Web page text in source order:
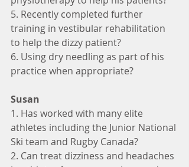
5. Recently completed further
training in vestibular rehabilitation
to help the dizzy patient?
6. Using dry needling as part of his
practice when appropriate?
Susan
1. Has worked with many elite
athletes including the Junior National
Ski team and Rugby Canada?
2. Can treat dizziness and headaches